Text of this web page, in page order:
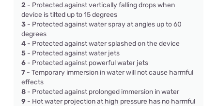
2 - Protected against vertically falling drops when
device is tilted up to 15 degrees
3 - Protected against water spray at angles up to 60
degrees
4 - Protected against water splashed on the device
5 - Protected against water jets
6 - Protected against powerful water jets
7 - Temporary immersion in water will not cause harmful
effects
8 - Protected against prolonged immersion in water
9 - Hot water projection at high pressure has no harmful